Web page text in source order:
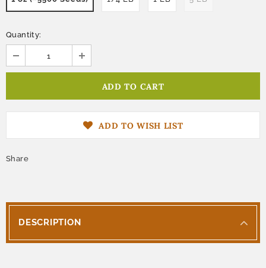
Quantity:
ADD TO WISH LIST
Share
DESCRIPTION